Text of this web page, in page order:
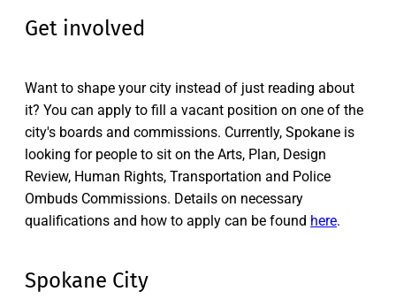
Get involved
Want to shape your city instead of just reading about
it? You can apply to fill a vacant position on one of the
city's boards and commissions. Currently, Spokane is
looking for people to sit on the Arts, Plan, Design
Review, Human Rights, Transportation and Police
Ombuds Commissions. Details on necessary
qualifications and how to apply can be found here.
Spokane City